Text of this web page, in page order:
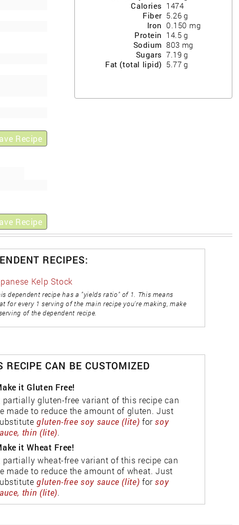
Calories 1474
Fiber 5.26 g
Iron 0.150 mg
Protein 14.5 g
Sodium 803 mg
Sugars 7.19 g
Fat (total lipid) 5.77 g
Recipe
Recipe
RECIPES:
Kelp Stock
dependent recipe has a "yields ratio" of 1. This means
for every 1 serving of the main recipe you're making, make
of the dependent recipe.
RECIPE CAN BE CUSTOMIZED
it Gluten Free!
partially gluten-free variant of this recipe can
made to reduce the amount of gluten. Just
gluten-free soy sauce (lite) forsoy
thin (lite).
it Wheat Free!
partially wheat-free variant of this recipe can
made to reduce the amount of wheat. Just
gluten-free soy sauce (lite) forsoy
thin (lite).